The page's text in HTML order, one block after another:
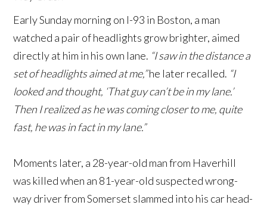
Early Sunday morning on I-93 in Boston, a man
watched a pair of headlights grow brighter, aimed
directly at him in his own lane. “I saw in the distance a
set of headlights aimed at me,”he later recalled. “I
looked and thought, ‘That guy can’t be in my lane.’
Then I realized as he was coming closer to me, quite
fast, he was in fact in my lane.”
Moments later, a 28-year-old man from Haverhill
was killed when an 81-year-old suspected wrong-
way driver from Somerset slammed into his car head-